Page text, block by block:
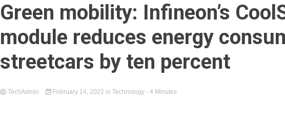
Green mobility: Infineon’s
module reduces energy
streetcars by ten percent
TechAdmin February 14, 2022 in Technology - 4 Minutes